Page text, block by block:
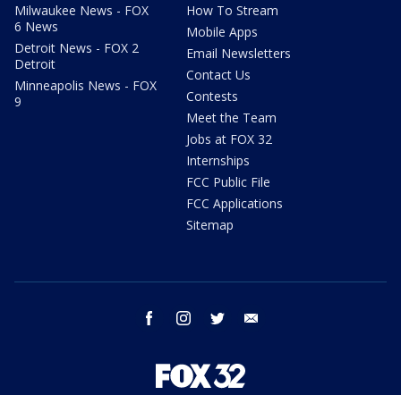
Milwaukee News - FOX
6 News
Detroit News - FOX 2
Detroit
Minneapolis News - FOX
9
How To Stream
Mobile Apps
Email Newsletters
Contact Us
Contests
Meet the Team
Jobs at FOX 32
Internships
FCC Public File
FCC Applications
Sitemap
facebook instagram twitter